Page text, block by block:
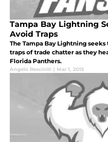
Tampa Bay Lightning
Avoid Traps
The Tampa Bay Lightning
traps of trade chatter as they
Florida Panthers.
Angelo Resciniti | Mar 1, 2015